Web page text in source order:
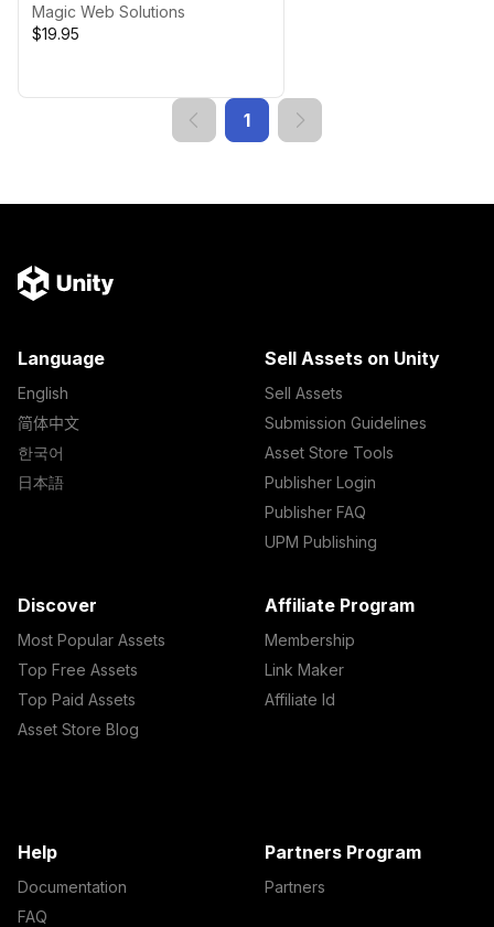
Magic Web Solutions
$19.95
1
Language
English
简体中文
한국어
日本語
Sell Assets on Unity
Sell Assets
Submission Guidelines
Asset Store Tools
Publisher Login
Publisher FAQ
UPM Publishing
Discover
Most Popular Assets
Top Free Assets
Top Paid Assets
Asset Store Blog
Affiliate Program
Membership
Link Maker
Affiliate Id
Help
Documentation
FAQ
Partners Program
Partners